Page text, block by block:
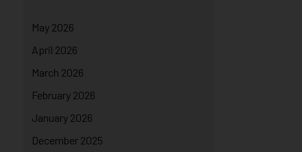
May 2026
April 2026
March 2026
February 2026
January 2026
December 2025